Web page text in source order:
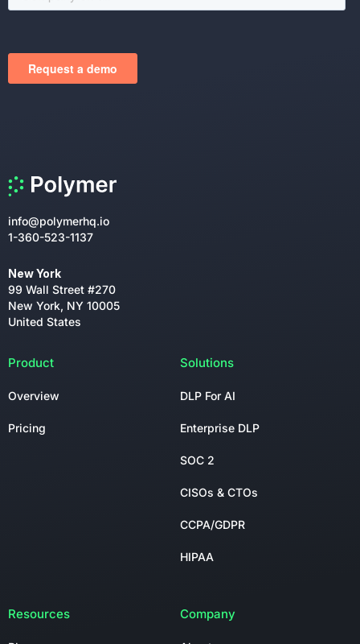
info@polymerhq.io
1-360-523-1137
New York
99 Wall Street #270
New York, NY 10005
United States
Product
Overview
Pricing
Solutions
DLP For AI
Enterprise DLP
SOC 2
CISOs & CTOs
CCPA/GDPR
HIPAA
Resources Company